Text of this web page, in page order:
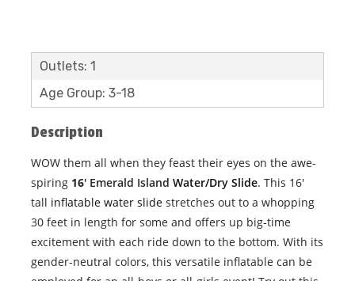
Outlets: 1
Age Group: 3-18
Description
WOW them all when they feast their eyes on the awe-
spiring 16' Emerald Island Water/Dry Slide. This 16'
tall inflatable water slide stretches out to a whopping
30 feet in length for some and offers up big-time
excitement with each ride down to the bottom. With its
gender-neutral colors, this versatile inflatable can be